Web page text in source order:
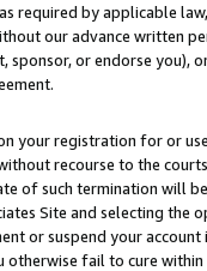
required by applicable
our advance written
or endorse you),
your registration for or
recourse to the
of such termination will
Site and selecting the
or suspend your
otherwise fail to cure